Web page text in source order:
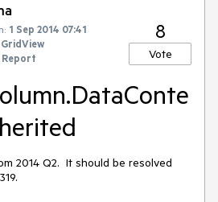
1 Sep 2014 07:41
GridView
Report
8
Vote
2014 Q2.  It should be resolved